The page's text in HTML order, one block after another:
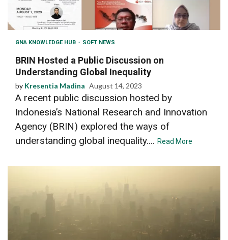
GNA KNOWLEDGE HUB SOFT NEWS
BRIN Hosted a Public Discussion on
Understanding Global Inequality
by Kresentia Madina August 14, 2023
A recent public discussion hosted by
Indonesia’s National Research and Innovation
Agency (BRIN) explored the ways of
understanding global inequality.... Read More